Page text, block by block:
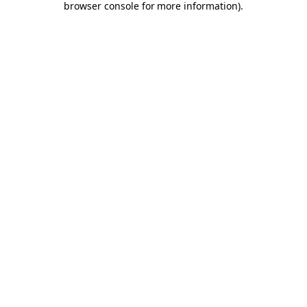
browser console for more information).